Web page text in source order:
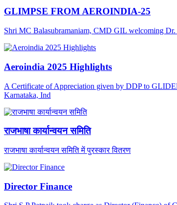
GLIMPSE FROM AEROINDIA-25
Shri MC Balasubramaniam, CMD GIL welcoming
Aeroindia 2025 Highlights
A Certificate of Appreciation given by DDP to
Karnataka, Ind
राजभाषा कार्यान्वयन समिति
राजभाषा कार्यान्वयन समिति में पुरस्कार वितरण
Director Finance